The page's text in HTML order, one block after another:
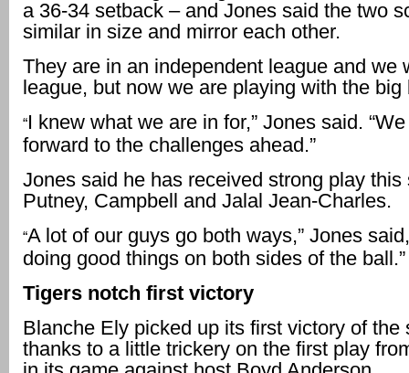
a 36-34 setback – and Jones said the two
similar in size and mirror each other.
They are in an independent league and we
league, but now we are playing with the big
“I knew what we are in for,” Jones said.
forward to the challenges ahead.”
Jones said he has received strong play this
Putney, Campbell and Jalal Jean-Charles.
“A lot of our guys go both ways,” Jones
doing good things on both sides of the ball.”
Tigers notch first victory
Blanche Ely picked up its first victory of the
thanks to a little trickery on the first play